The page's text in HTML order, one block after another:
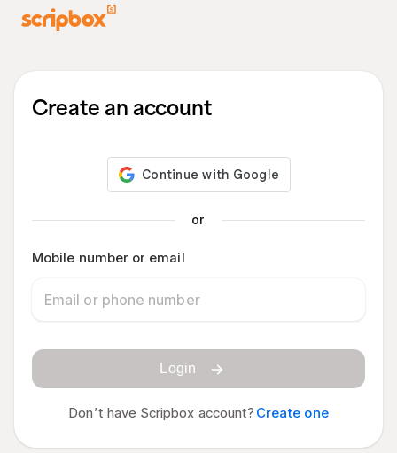
Create an account
or
Mobile number or email
Login
Don’t have Scripbox account? Create one